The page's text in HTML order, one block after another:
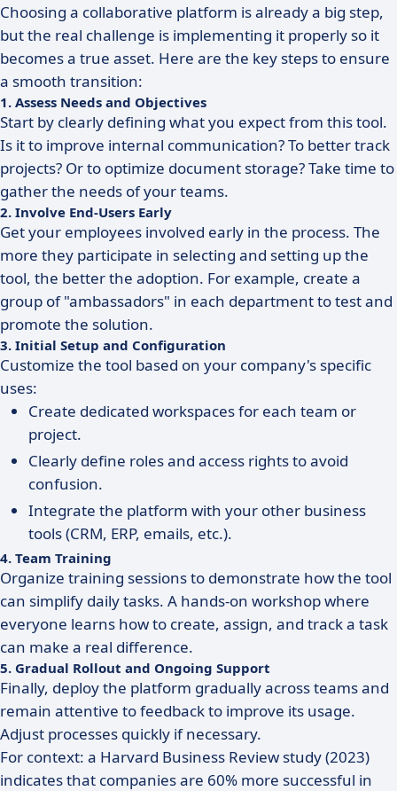
Choosing a collaborative platform is already a big step,
but the real challenge is implementing it properly so it
becomes a true asset. Here are the key steps to ensure
a smooth transition:
1. Assess Needs and Objectives
Start by clearly defining what you expect from this tool.
Is it to improve internal communication? To better track
projects? Or to optimize document storage? Take time to
gather the needs of your teams.
2. Involve End-Users Early
Get your employees involved early in the process. The
more they participate in selecting and setting up the
tool, the better the adoption. For example, create a
group of "ambassadors" in each department to test and
promote the solution.
3. Initial Setup and Configuration
Customize the tool based on your company's specific
uses:
Create dedicated workspaces for each team or
project.
Clearly define roles and access rights to avoid
confusion.
Integrate the platform with your other business
tools (CRM, ERP, emails, etc.).
4. Team Training
Organize training sessions to demonstrate how the tool
can simplify daily tasks. A hands-on workshop where
everyone learns how to create, assign, and track a task
can make a real difference.
5. Gradual Rollout and Ongoing Support
Finally, deploy the platform gradually across teams and
remain attentive to feedback to improve its usage.
Adjust processes quickly if necessary.
For context: a Harvard Business Review study (2023)
indicates that companies are 60% more successful in